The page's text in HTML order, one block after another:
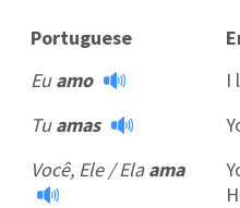
Portuguese
Euamo
I
Tuamas
Você, Ele / Elaama